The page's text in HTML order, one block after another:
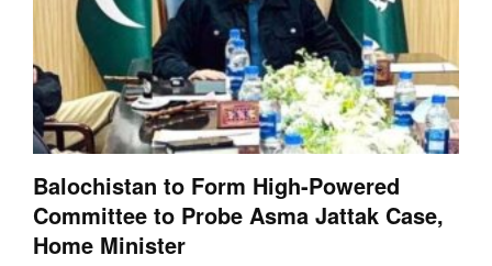
Balochistan to Form High-Powered
Committee to Probe Asma Jattak Case,
Home Minister